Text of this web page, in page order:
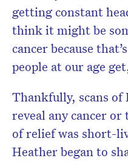
getting constant
think it might be
cancer because
people at our age
Thankfully, scans of
reveal any cancer
of relief was short-
Heather began to